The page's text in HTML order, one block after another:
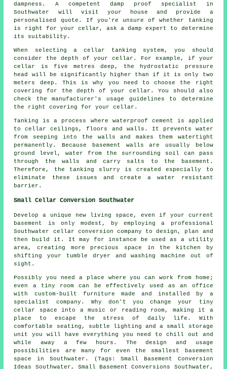
dampness. A competent damp proof specialist in
Southwater will visit your house and provide a
personalised quote. If you're unsure of whether tanking
is right for your cellar, ask a damp expert to determine
its suitability.
When selecting a cellar tanking system, you should
consider the depth of your cellar. For example, if your
cellar is five metres deep, the hydrostatic pressure
head will be significantly higher than if it is only two
meters deep. This is why you need to choose the right
covering for the depth of your cellar. You should also
check the manufacturer's usage guidelines to determine
the right covering for your cellar.
Tanking is a process where waterproof cement is applied
to cellar ceilings, floors and walls. It prevents water
from seeping into the walls and makes them watertight
permanently. Because basement walls are usually below
ground level, water from the surrounding soil can pass
through the walls and carry salts to the basement.
Therefore, the tanking slurry is created especially to
eliminate these issues and create a water resistant
barrier.
Small Cellar Conversion Southwater
Develop a unique new living space, even if your current
basement is only modest, by employing a professional
Southwater cellar conversion company to design, plan and
then build it. It may for instance be used as a utility
area, creating more precious space in the kitchen by
shifting your tumble dryer and washing machine out of
sight.
Possibly you need a place where you can work from home;
even a tiny room can be effectively used as an office
with custom-built furniture made and installed by a
specialist company. Why don't you change your tiny
cellar space into a music or reading room, making it a
place to escape the stress of daily life. With
comfortable seating, subtle lighting and a small storage
unit you will have everything you need to chill out and
while away a few hours. The design and usage
possibilities are many for even the smallest basement
space in Southwater. (Tags: Small Basement Conversion
Ideas Southwater, Small Basement Conversions Southwater,